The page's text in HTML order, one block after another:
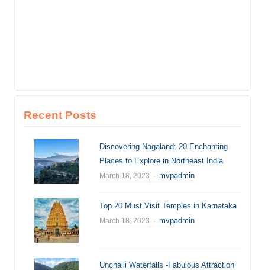
Recent Posts
Discovering Nagaland: 20 Enchanting
Places to Explore in Northeast India
March 18, 2023 Author
mvpadmin
Top 20 Must Visit Temples in Karnataka
March 18, 2023 Author
mvpadmin
Unchalli Waterfalls -Fabulous Attraction